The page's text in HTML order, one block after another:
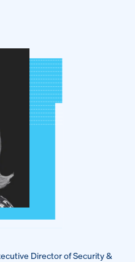
Director of Security &